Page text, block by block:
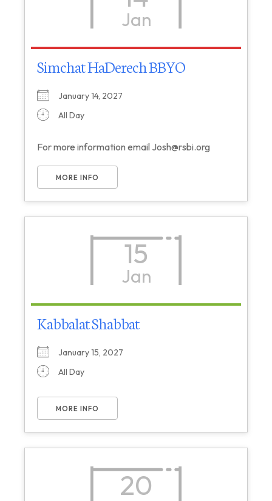
Jan
Simchat HaDerech BBYO
January 14, 2027
All Day
For more information email Josh@rsbi.org
MORE INFO
15
Jan
Kabbalat Shabbat
January 15, 2027
All Day
MORE INFO
20